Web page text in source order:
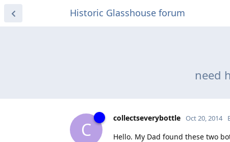
Historic Glasshouse forum
need
C
collectseverybottle Oct 20, 2014
Hello. My Dad found these two